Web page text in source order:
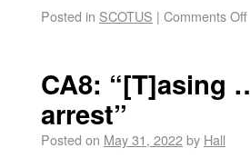
Posted in SCOTUS | Comments Off
CA8: “[T]asing
arrest”
Posted on May 31, 2022by Hall